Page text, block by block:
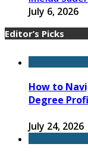
July 6, 2026
Editor’s Picks
How to
Degree
July 24, 2026